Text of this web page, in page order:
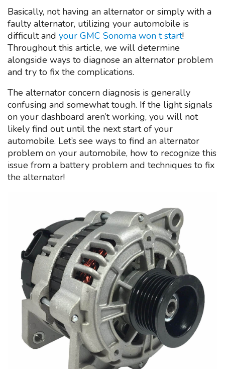
Basically, not having an alternator or simply with a
faulty alternator, utilizing your automobile is
difficult and your GMC Sonoma won t start!
Throughout this article, we will determine
alongside ways to diagnose an alternator problem
and try to fix the complications.
The alternator concern diagnosis is generally
confusing and somewhat tough. If the light signals
on your dashboard aren’t working, you will not
likely find out until the next start of your
automobile. Let’s see ways to find an alternator
problem on your automobile, how to recognize this
issue from a battery problem and techniques to fix
the alternator!